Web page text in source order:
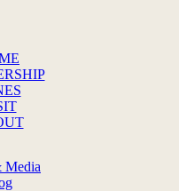
Media